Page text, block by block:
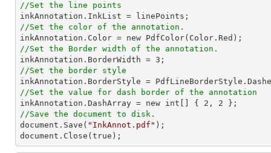
//Set the line points
//Set the color of the annotation.
//Set the Border width of the annotation.
inkAnnotation.BorderWidth = 3
//Set the border style
//Set the value for dash border of the annotation
inkAnnotation.DashArray = new int[] { 2 , 2
//Save the document to disk.
document.Save( "InkAnnot.pdf" );
document.Close(true);